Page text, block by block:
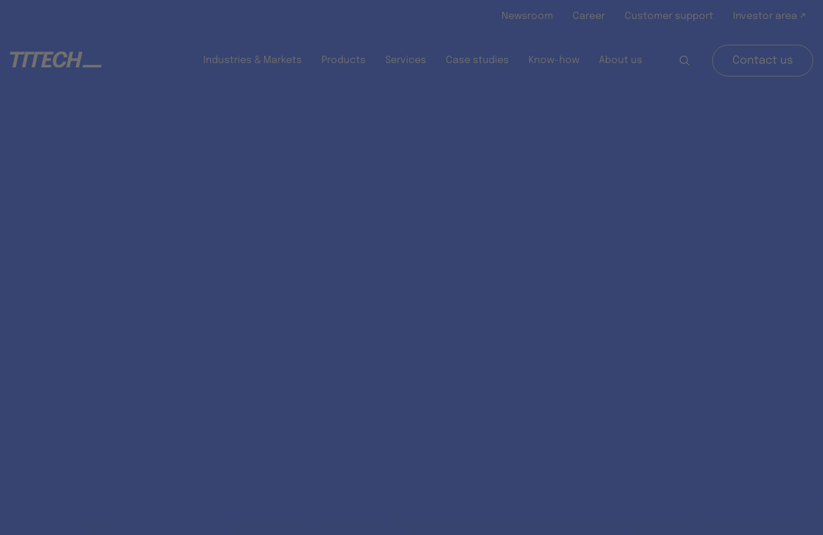
Newsroom Career Customer support Investor area ↗
Industries & Markets Products Services Case studies Know-how About us Contact us